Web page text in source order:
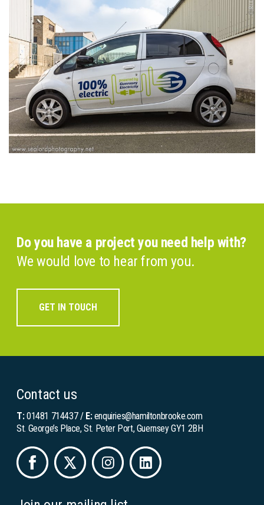
Do you have a project you need help with?
We would love to hear from you.
GET IN TOUCH
Contact us
T:01481 714437/ E: enquiries@hamiltonbrooke.com
St. George’s Place, St. Peter Port, Guernsey GY1 2BH